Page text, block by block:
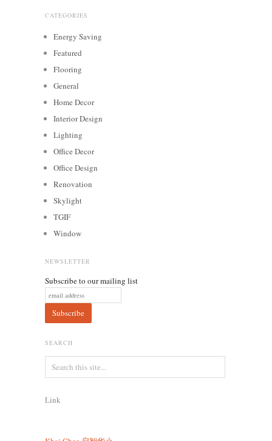
CATEGORIES
Energy Saving
Featured
Flooring
General
Home Decor
Interior Design
Lighting
Office Decor
Office Design
Renovation
Skylight
TGIF
Window
NEWSLETTER
Subscribe to our mailing list
SEARCH
Link